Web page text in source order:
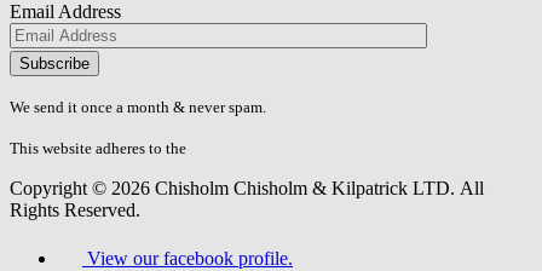
Email Address
Please
don\'t
fill
field.
We send it once a month & never spam.
This website adheres to the
Copyright © 2026 Chisholm Chisholm & Kilpatrick LTD. All
Rights Reserved.
View our facebook profile.